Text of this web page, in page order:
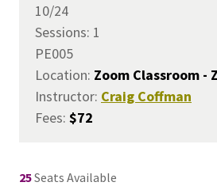
10/24
Sessions: 1
PE005
Location: Zoom Classroom -
Instructor: Craig Coffman
Fees: $72
25Seats Available